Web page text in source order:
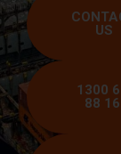
US
1300
88 16